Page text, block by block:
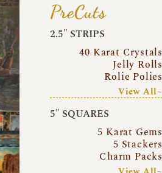
PreCuts
2.5″ STRIPS
40 Karat Crystals
Jelly Rolls
Rolie Polies
View All~
5″ SQUARES
5 Karat Gems
5 Stackers
Charm Packs